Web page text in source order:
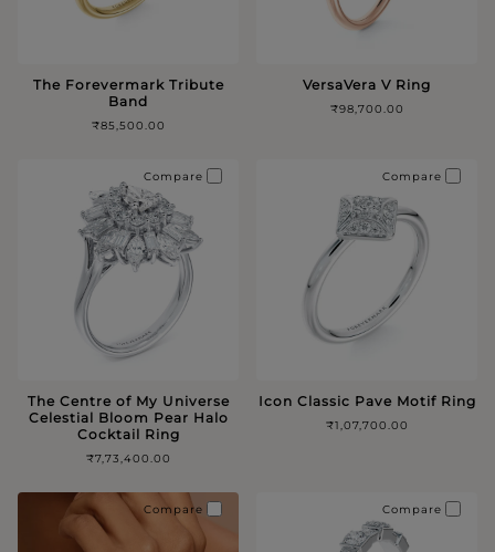
The Forevermark Tribute
Band
₹85,500.00
VersaVera V Ring
₹98,700.00
The Centre of My Universe
Celestial Bloom Pear Halo
Cocktail Ring
₹7,73,400.00
Compare
Icon Classic Pave Motif Ring
₹1,07,700.00
Compare
Compare Compare